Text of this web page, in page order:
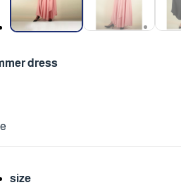
dress
size